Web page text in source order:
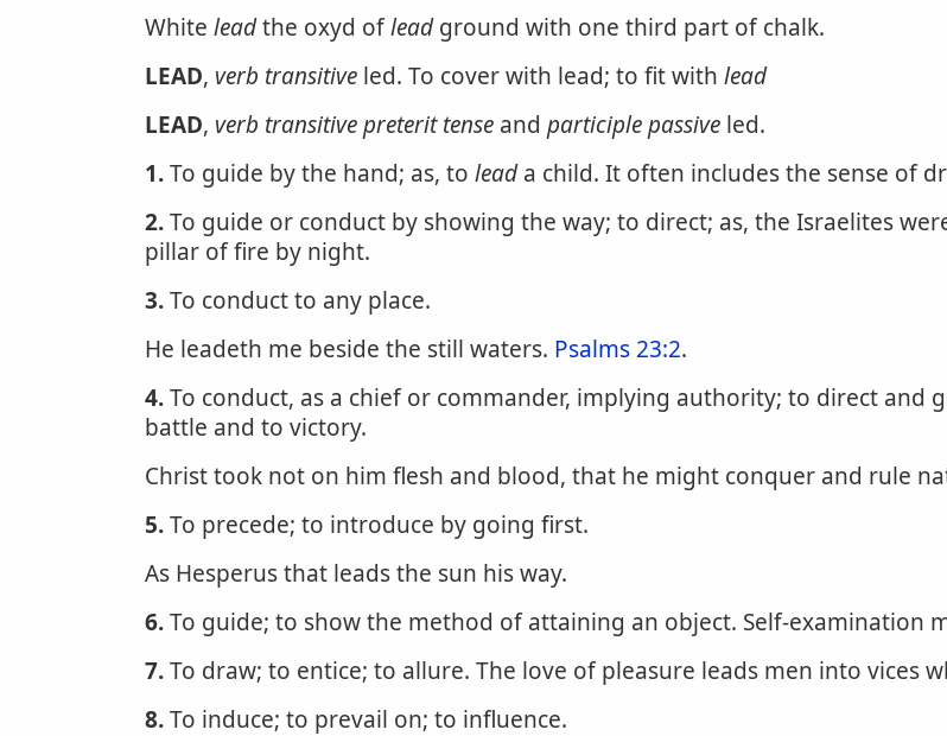
White leadthe oxyd ofleadground with one third part of chalk.
LEAD, verb transitive led. To cover with lead; to fit with lead
LEAD, verb transitivepreterit tense and participle passive led.
1.To guide by the hand; as, to leada child. It often includes the sense of
2.To guide or conduct by showing the way; to direct; as, the Israelites
pillar of fire by night.
3.To conduct to any place.
He leadeth me beside the still waters. Psalms 23:2.
4.To conduct, as a chief or commander, implying authority; to direct and
battle and to victory.
Christ took not on him flesh and blood, that he might conquer and rule
5.To precede; to introduce by going first.
As Hesperus that leads the sun his way.
6.To guide; to show the method of attaining an object. Self-examination
7.To draw; to entice; to allure. The love of pleasure leads men into vices
8.To induce; to prevail on; to influence.